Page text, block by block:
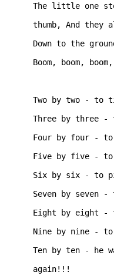
The little one
thumb, And
Down to the
Boom, boom,
Two by two - to
Three by three -
Four by four -
Five by five - to
Six by six - to
Seven by seven
Eight by eight
Nine by nine -
Ten by ten - he
again!!!